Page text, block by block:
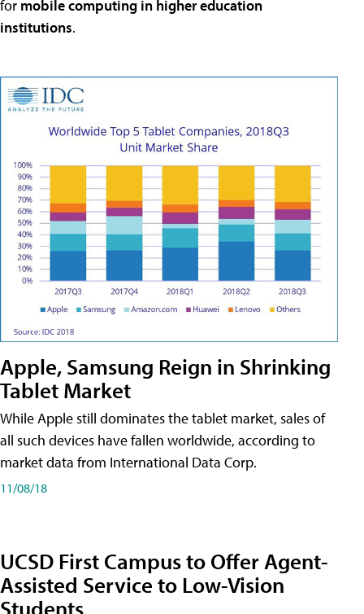
for mobile computing in higher education
institutions.
Apple, Samsung Reign in Shrinking
Tablet Market
While Apple still dominates the tablet market, sales of
all such devices have fallen worldwide, according to
market data from International Data Corp.
11/08/18
UCSD First Campus to Offer Agent-
Assisted Service to Low-Vision
Students